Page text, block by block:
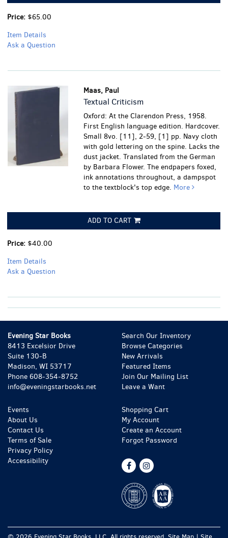
Price: $65.00
Item Details
Ask a Question
Maas, Paul
Textual Criticism
Oxford: At the Clarendon Press, 1958.
First English language edition. Hardcover.
Small 8vo. [11], 2-59, [1] pp. Navy cloth
with gold lettering on the spine. Lacks the
dust jacket. Translated from the German
by Barbara Flower.The endpapers foxed,
ink annotations throughout, a dampspot
to the textblock's top edge. More
ADD TO CART
Price: $40.00
Item Details
Ask a Question
Evening Star Books
8413 Excelsior Drive
Suite 130-B
Madison, WI 53717
Phone 608-354-8752
info@eveningstarbooks.net
Search Our Inventory
Browse Categories
New Arrivals
Featured Items
Join Our Mailing List
Leave a Want
Events
About Us
Contact Us
Terms of Sale
Privacy Policy
Accessibility
Shopping Cart
My Account
Create an Account
Forgot Password
Find
Facebook
Follow
Instagram